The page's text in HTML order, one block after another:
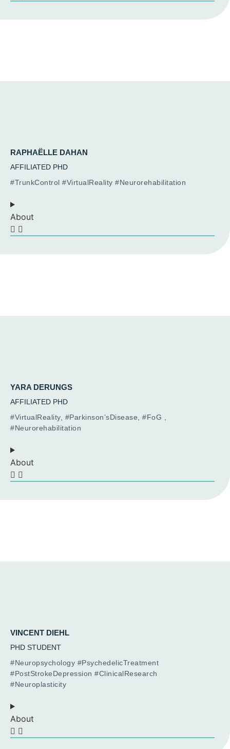
RAPHAËLLE DAHAN
AFFILIATED PHD
#TrunkControl #VirtualReality #Neurorehabilitation
About
YARA DERUNGS
AFFILIATED PHD
#VirtualReality, #Parkinson’sDisease, #FoG ,
#Neurorehabilitation
About
VINCENT DIEHL
PHD STUDENT
#Neuropsychology #PsychedelicTreatment
#PostStrokeDepression #ClinicalResearch
#Neuroplasticity
About